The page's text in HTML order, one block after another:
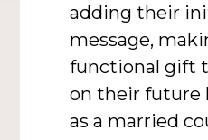
adding their
message,
functional gift
on their future
as a married